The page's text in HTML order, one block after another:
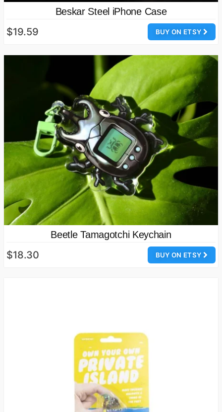
Beskar Steel iPhone Case
BUY ON ETSY
$19.59
Beetle Tamagotchi Keychain
BUY ON ETSY
$18.30